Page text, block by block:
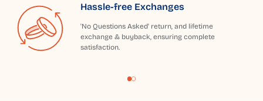
Hassle-free Exchanges
'No Questions Asked' return, and lifetime
exchange & buyback, ensuring complete
satisfaction.